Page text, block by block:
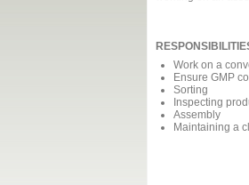
Work on a
Ensure GMP
Sorting
Inspecting
Assembly
Maintaining a